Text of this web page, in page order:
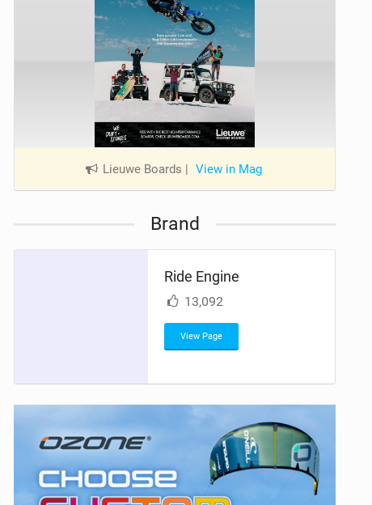
Lieuwe Boards | View in Mag
Brand
Ride Engine
13,092
View Page